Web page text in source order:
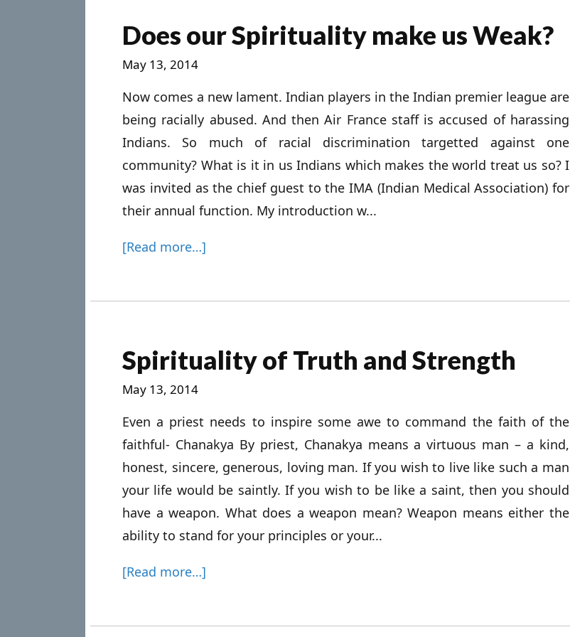
Does our Spirituality make us Weak?
May 13, 2014
Now comes a new lament. Indian players in the Indian premier league are
being racially abused. And then Air France staff is accused of harassing
Indians. So much of racial discrimination targetted against one
community? What is it in us Indians which makes the world treat us so? I
was invited as the chief guest to the IMA (Indian Medical Association) for
their annual function. My introduction w...
[Read more…]
Spirituality of Truth and Strength
May 13, 2014
Even a priest needs to inspire some awe to command the faith of the
faithful- Chanakya By priest, Chanakya means a virtuous man – a kind,
honest, sincere, generous, loving man. If you wish to live like such a man
your life would be saintly. If you wish to be like a saint, then you should
have a weapon. What does a weapon mean? Weapon means either the
ability to stand for your principles or your...
[Read more…]